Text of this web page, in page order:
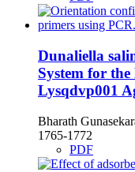
Dunaliella
System for
Lysqdvp001
Bharath
1765-1772
PDF